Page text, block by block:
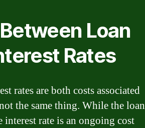
Loan
Rates
rates are both costs associated
the same thing. While the loan
interest rate is an ongoing cost